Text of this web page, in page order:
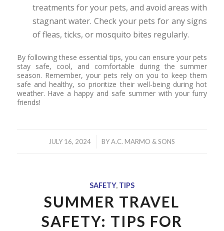
treatments for your pets, and avoid areas with
stagnant water. Check your pets for any signs
of fleas, ticks, or mosquito bites regularly.
By following these essential tips, you can ensure your pets
stay safe, cool, and comfortable during the summer
season. Remember, your pets rely on you to keep them
safe and healthy, so prioritize their well-being during hot
weather. Have a happy and safe summer with your furry
friends!
JULY 16, 2024
/ BYA.C. MARMO & SONS
SAFETY, TIPS
SUMMER TRAVEL
SAFETY: TIPS FOR